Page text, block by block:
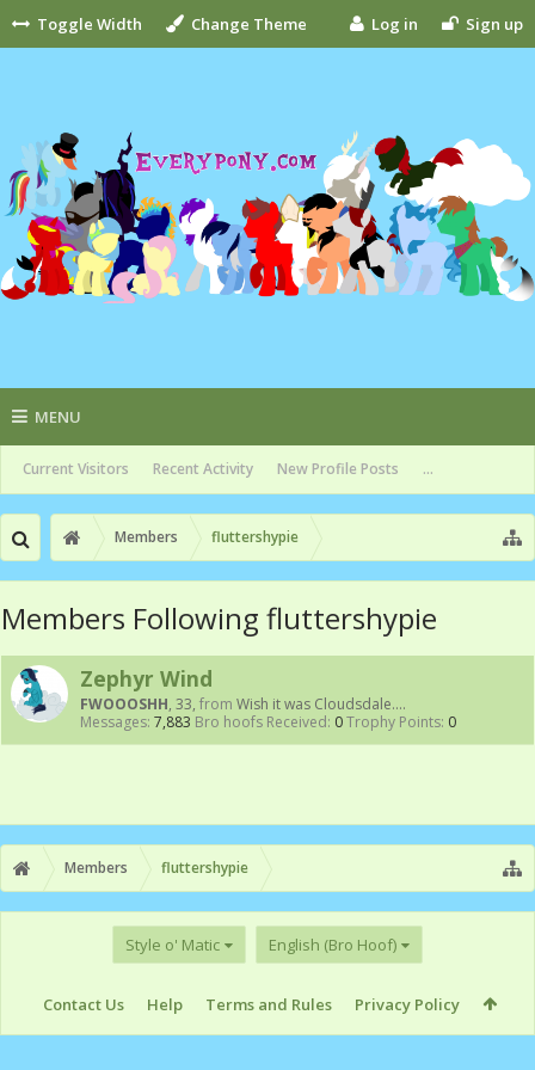
Toggle Width Change Theme Log in Sign up
MENU
Current Visitors Recent Activity New Profile Posts ...
Members fluttershypie
Members Following fluttershypie
Zephyr Wind
FWOOOSHH, 33, from Wish it was Cloudsdale....
Messages: 7,883 Bro hoofs Received: 0Trophy Points: 0
Members fluttershypie
Style o' Matic English (Bro Hoof)
Contact Us Help Terms and Rules Privacy Policy